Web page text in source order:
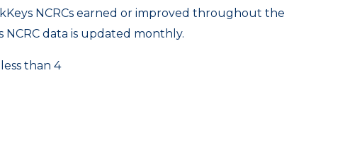
NCRCs earned or improved throughout the
NCRC data is updated monthly.
than 4